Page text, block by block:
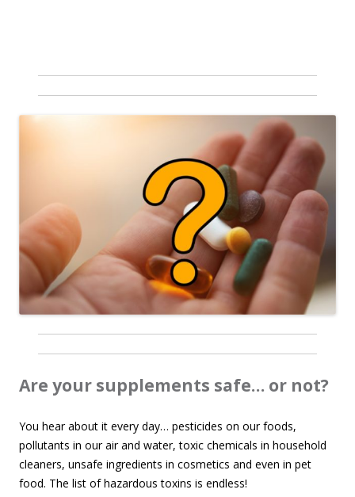
Are your supplements safe… or not?
You hear about it every day… pesticides on our foods,
pollutants in our air and water, toxic chemicals in household
cleaners, unsafe ingredients in cosmetics and even in pet
food. The list of hazardous toxins is endless!